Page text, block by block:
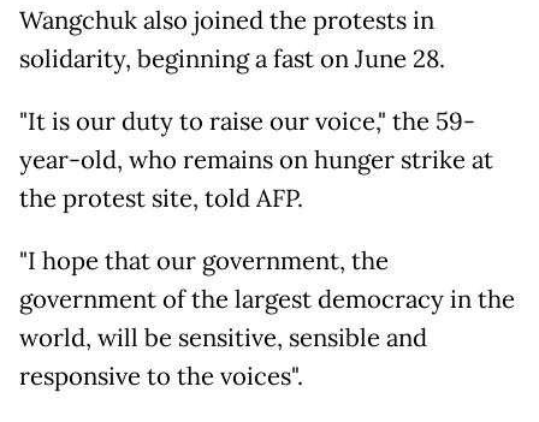
Wangchuk also joined the protests in
solidarity, beginning a fast on June 28.
"It is our duty to raise our voice," the 59-
year-old, who remains on hunger strike at
the protest site, told AFP.
"I hope that our government, the
government of the largest democracy in the
world, will be sensitive, sensible and
responsive to the voices".